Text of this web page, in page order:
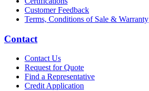
Customer Feedback
Terms, Conditions of Sale & Warranty
Contact
Contact Us
Request for Quote
Find a Representative
Credit Application